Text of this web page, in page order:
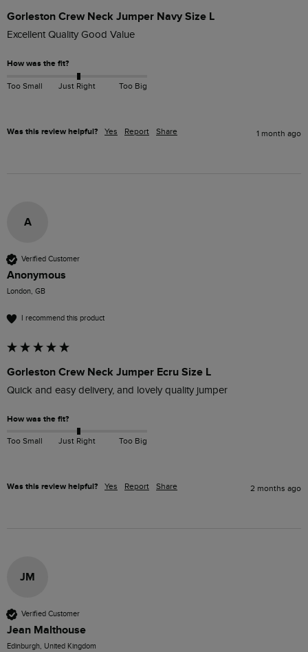
Gorleston Crew Neck Jumper Navy Size L
Excellent Quality Good Value
How was the fit?
Too Small Just Right Too Big
Was this review helpful? Yes Report Share 1 month ago
A
Verified Customer
Anonymous
London, GB
I recommend this product
Gorleston Crew Neck Jumper Ecru Size L
Quick and easy delivery, and lovely quality jumper
How was the fit?
Too Small Just Right Too Big
Was this review helpful? Yes Report Share 2 months ago
JM
Verified Customer
Jean Malthouse
Edinburgh, United Kingdom